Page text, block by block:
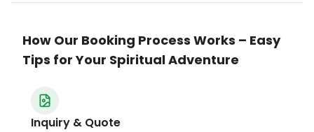
How Our Booking Process Works – Easy
Tips for Your Spiritual Adventure
Inquiry & Quote